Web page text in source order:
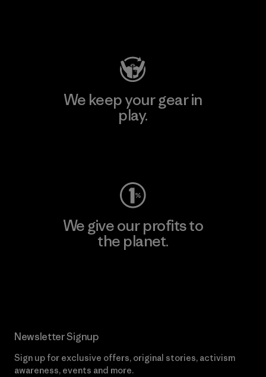
We keep your gear in
play.
We give our profits to
the planet.
Newsletter Signup
Sign up for exclusive offers, original stories, activism
awareness, events and more.